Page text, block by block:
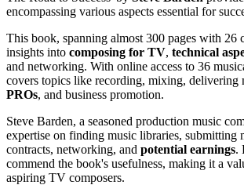
encompassing various aspects essential for
This book, spanning almost 300 pages with 26
insights into composing for TV, technical
and networking. With online access to 36
covers topics like recording, mixing, delivering
PROs, and business promotion.
Steve Barden, a seasoned production music
expertise on finding music libraries, submitting
contracts, networking, and potential earnings.
commend the book's usefulness, making it a
aspiring TV composers.